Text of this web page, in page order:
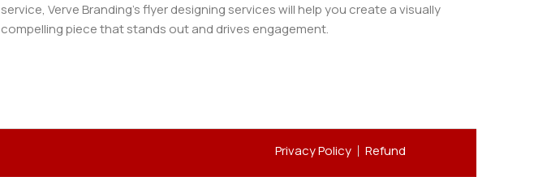
service, Verve Branding’s flyer designing services will help you create a visually
compelling piece that stands out and drives engagement.
Privacy Policy Refund